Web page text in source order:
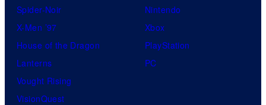
Spider-Noir
X-Men ’97
House of the Dragon
Lanterns
Vought Rising
VisionQuest
Nintendo
Xbox
PlayStation
PC